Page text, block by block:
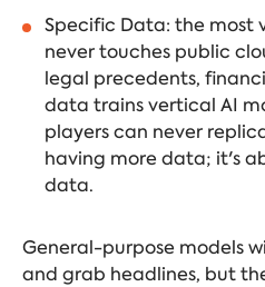
Specific Data: the
never touches public
legal precedents,
data trains vertical AI
players can never
having more data; it's
data.
General-purpose models
and grab headlines, but